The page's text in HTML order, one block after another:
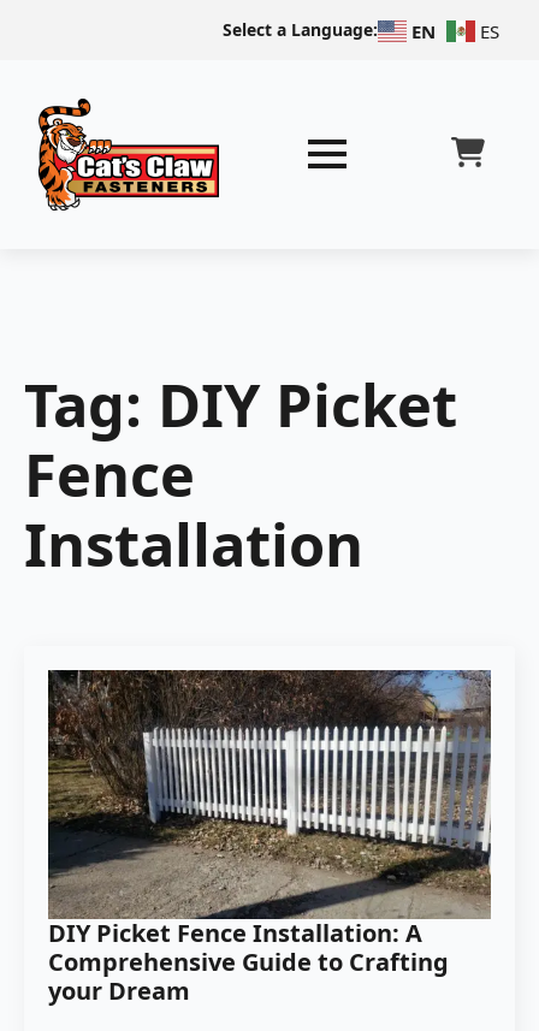
Select a Language: EN ES
Tag: DIY Picket
Fence
Installation
DIY Picket Fence Installation: A
Comprehensive Guide to Crafting
your Dream